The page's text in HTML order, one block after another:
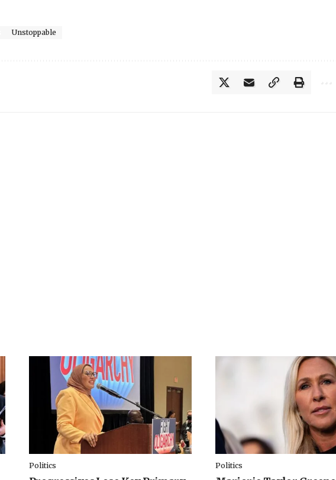
Unstoppable
Politics Politics